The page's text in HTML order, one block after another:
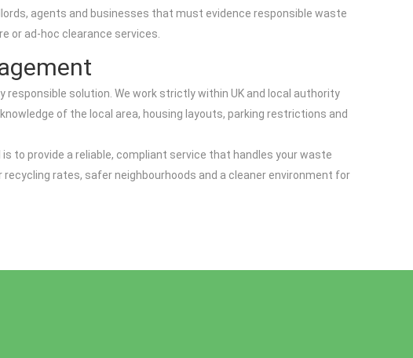
agents and businesses that must evidence responsible waste
or ad-hoc clearance services.
solution. We work strictly within UK and local authority
of the local area, housing layouts, parking restrictions and
to provide a reliable, compliant service that handles your waste
rates, safer neighbourhoods and a cleaner environment for